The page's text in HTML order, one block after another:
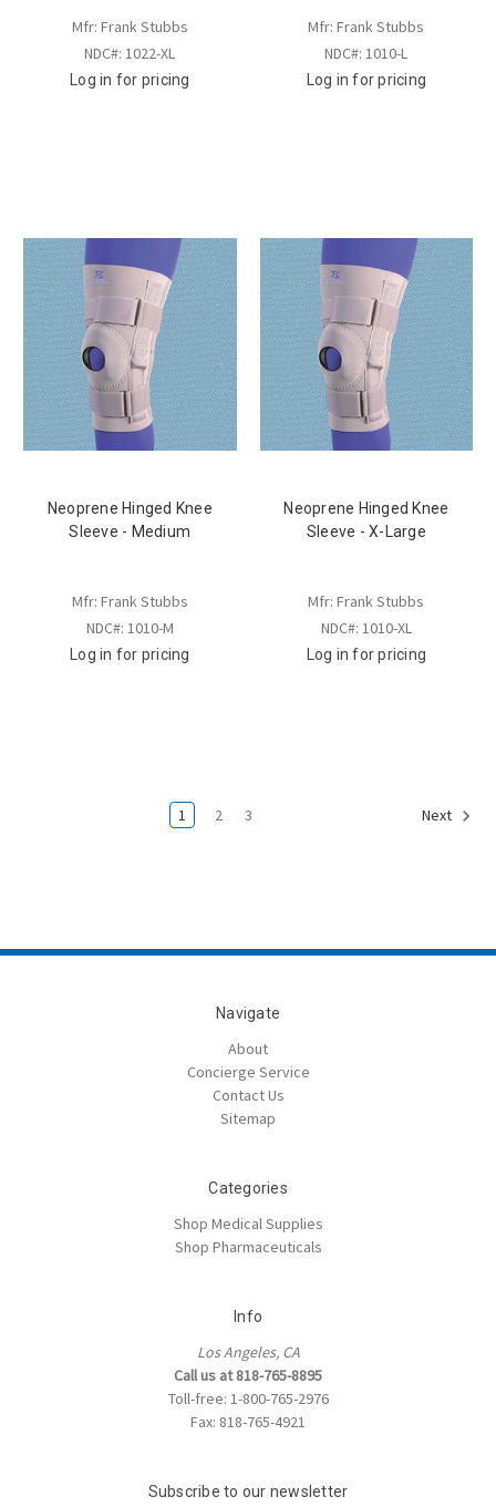
Mfr: Frank Stubbs
NDC#: 1022-XL
Log in for pricing
Mfr: Frank Stubbs
NDC#: 1010-L
Log in for pricing
Neoprene Hinged Knee
Sleeve - Medium
Mfr: Frank Stubbs
NDC#: 1010-M
Log in for pricing
Neoprene Hinged Knee
Sleeve - X-Large
Mfr: Frank Stubbs
NDC#: 1010-XL
Log in for pricing
1 2 3 Next
Navigate
About
Concierge Service
Contact Us
Sitemap
Categories
Shop Medical Supplies
Shop Pharmaceuticals
Info
Los Angeles, CA
Call us at 818-765-8895
Toll-free: 1-800-765-2976
Fax: 818-765-4921
Subscribe to our newsletter